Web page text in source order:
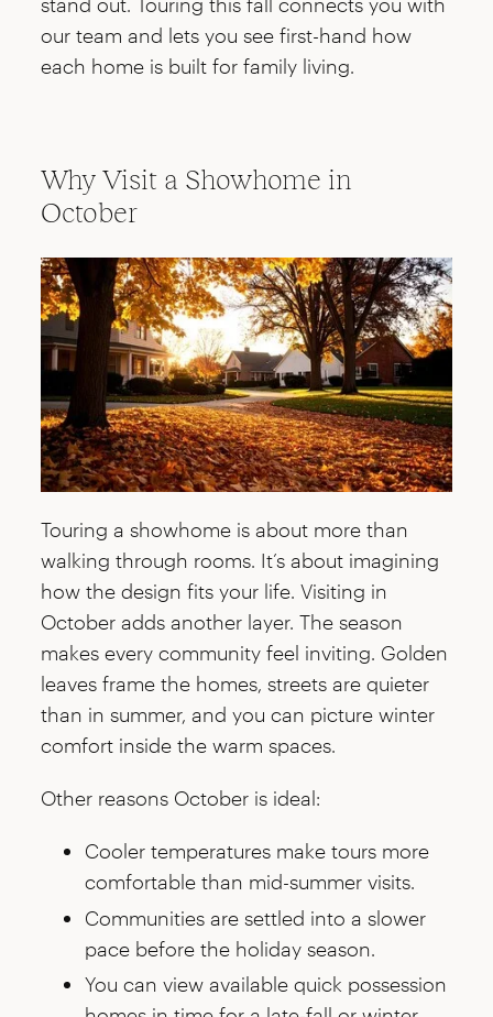
stand out. Touring this fall connects you with
our team and lets you see first-hand how
each home is built for family living.
Why Visit a Showhome in
October
Touring a showhome is about more than
walking through rooms. It’s about imagining
how the design fits your life. Visiting in
October adds another layer. The season
makes every community feel inviting. Golden
leaves frame the homes, streets are quieter
than in summer, and you can picture winter
comfort inside the warm spaces.
Other reasons October is ideal:
Cooler temperatures make tours more
comfortable than mid-summer visits.
Communities are settled into a slower
pace before the holiday season.
You can view available quick possession